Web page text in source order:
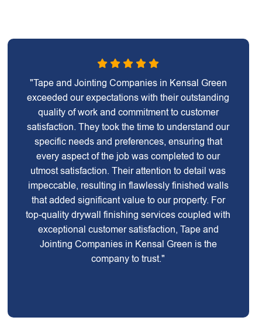
"Tape and Jointing Companies in Kensal Green
exceeded our expectations with their outstanding
quality of work and commitment to customer
satisfaction. They took the time to understand our
specific needs and preferences, ensuring that
every aspect of the job was completed to our
utmost satisfaction. Their attention to detail was
impeccable, resulting in flawlessly finished walls
that added significant value to our property. For
top-quality drywall finishing services coupled with
exceptional customer satisfaction, Tape and
Jointing Companies in Kensal Green is the
company to trust."